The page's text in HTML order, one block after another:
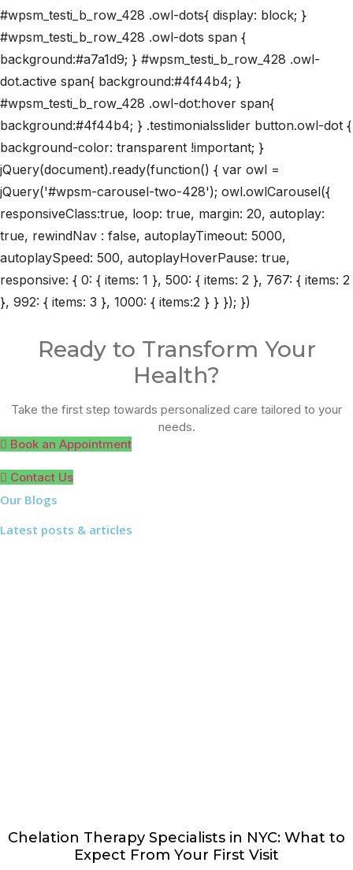
#wpsm_testi_b_row_428 .owl-dots{ display: block; }
#wpsm_testi_b_row_428 .owl-dots span {
background:#a7a1d9; } #wpsm_testi_b_row_428 .owl-
dot.active span{ background:#4f44b4; }
#wpsm_testi_b_row_428 .owl-dot:hover span{
background:#4f44b4; } .testimonialsslider button.owl-dot {
background-color: transparent !important; }
jQuery(document).ready(function() { var owl =
jQuery('#wpsm-carousel-two-428'); owl.owlCarousel({
responsiveClass:true, loop: true, margin: 20, autoplay:
true, rewindNav : false, autoplayTimeout: 5000,
autoplaySpeed: 500, autoplayHoverPause: true,
responsive: { 0: { items: 1 }, 500: { items: 2 }, 767: { items: 2
}, 992: { items: 3 }, 1000: { items:2 } } }); })
Ready to Transform Your
Health?
Take the first step towards personalized care tailored to your
needs.
Book an Appointment
Contact Us
Our Blogs
Latest posts & articles
Chelation Therapy Specialists in NYC: What to
Expect From Your First Visit